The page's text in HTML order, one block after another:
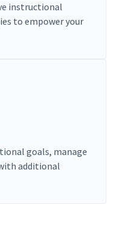
instructional
to empower your
goals, manage
additional